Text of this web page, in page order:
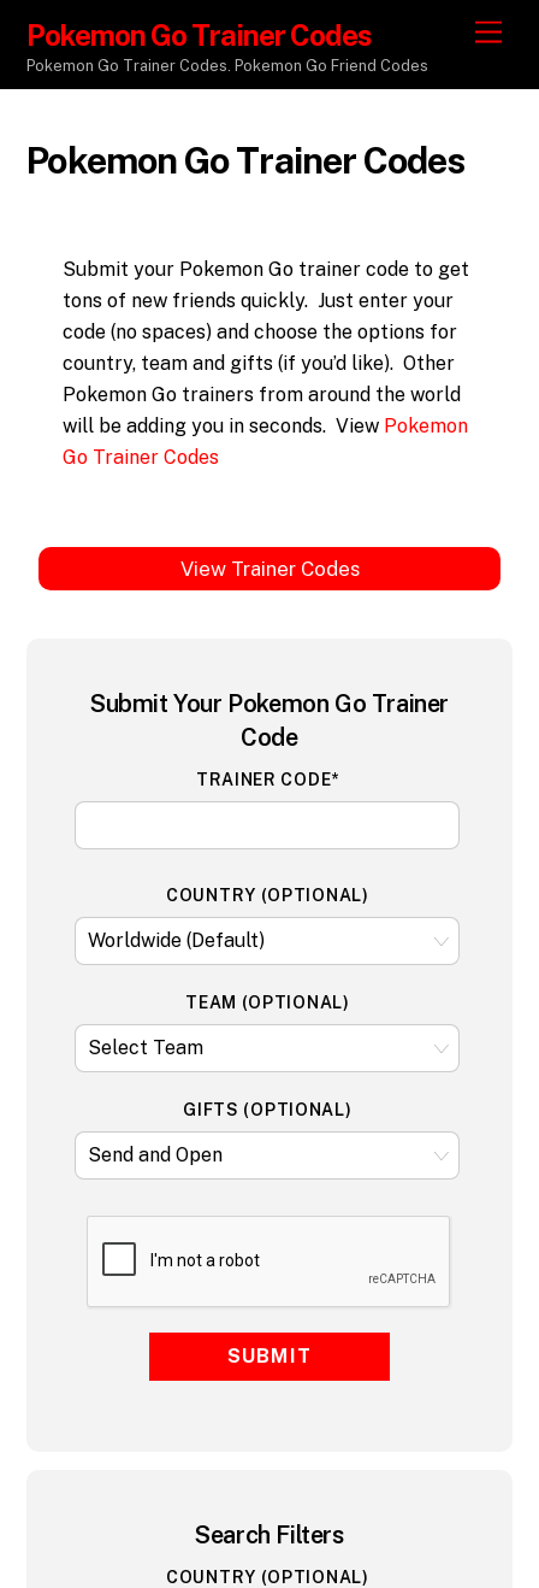
M
e
u
Pokemon Go Trainer Codes
Pokemon Go Trainer Codes. Pokemon Go Friend Codes
Pokemon Go Trainer Codes
Submit your Pokemon Go trainer code to get
tons of new friends quickly. Just enter your
code (no spaces) and choose the options for
country, team and gifts (if you’d like). Other
Pokemon Go trainers from around the world
will be adding you in seconds. View Pokemon
Go Trainer Codes
View Trainer Codes
Submit Your Pokemon Go Trainer
Code
TRAINER CODE*
COUNTRY (OPTIONAL)
TEAM (OPTIONAL)
GIFTS (OPTIONAL)
SUBMIT
Search Filters
COUNTRY (OPTIONAL)